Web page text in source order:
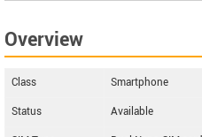
Overview
Class
Smartphone
Status
Available